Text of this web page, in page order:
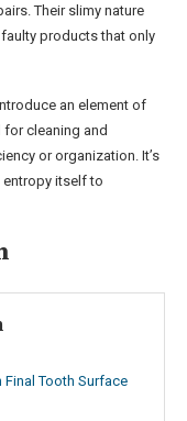
Their slimy nature
products that only
an element of
cleaning and
or organization. It’s
entropy itself to
Tooth Surface